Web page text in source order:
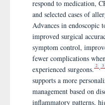
respond to medication,
and selected cases of
Advances in endoscopic
improved surgical
symptom control,
fewer complications
experienced surgeons. 2 3
supports a more
management based on
inflammatory patterns,